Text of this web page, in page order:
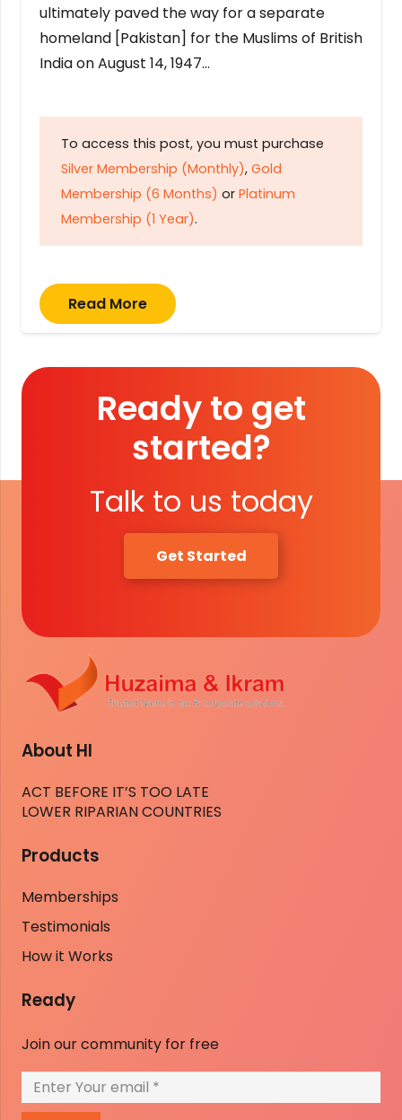
ultimately paved the way for a separate
homeland [Pakistan] for the Muslims of British
India on August 14, 1947…
To access this post, you must purchase
Silver Membership (Monthly), Gold
Membership (6 Months) or Platinum
Membership (1 Year).
Read More
Ready to get
started?
Talk to us today
Get Started
About HI
ACT BEFORE IT’S TOO LATE
LOWER RIPARIAN COUNTRIES
Products
Memberships
Testimonials
How it Works
Ready
Join our community for free